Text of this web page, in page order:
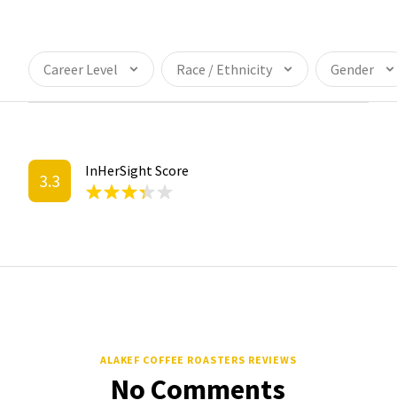
Career Level Race / Ethnicity Gender
3.3 InHerSight Score
ALAKEF COFFEE ROASTERS REVIEWS
No Comments